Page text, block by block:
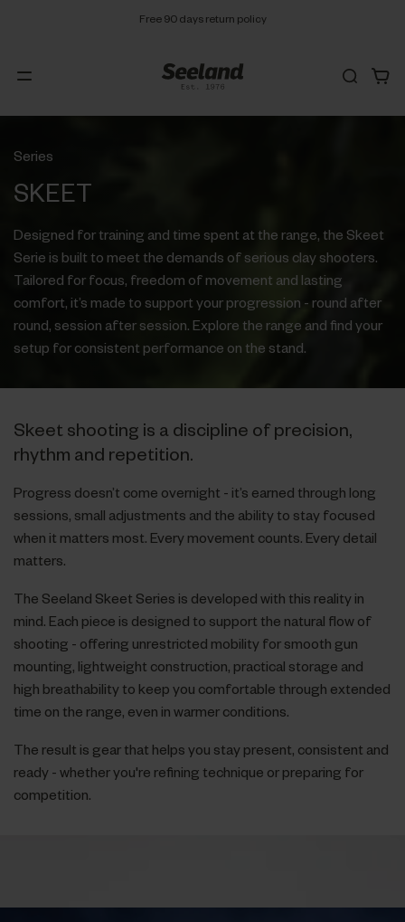
Free 90 days return policy
Series
SKEET
Designed for training and time spent at the range, the Skeet
Serie is built to meet the demands of serious clay shooters.
Tailored for focus, freedom of movement and lasting
comfort, it’s made to support your progression - round after
round, session after session. Explore the range and find your
setup for consistent performance on the stand.
Skeet shooting is a discipline of precision,
rhythm and repetition.
Progress doesn’t come overnight - it’s earned through long
sessions, small adjustments and the ability to stay focused
when it matters most. Every movement counts. Every detail
matters.
The Seeland Skeet Series is developed with this reality in
mind. Each piece is designed to support the natural flow of
shooting - offering unrestricted mobility for smooth gun
mounting, lightweight construction, practical storage and
high breathability to keep you comfortable through extended
time on the range, even in warmer conditions.
The result is gear that helps you stay present, consistent and
ready - whether you're refining technique or preparing for
competition.